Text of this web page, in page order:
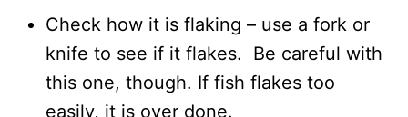
Check how it is flaking – use a fork or
knife to see if it flakes. Be careful with
this one, though. If fish flakes too
easily, it is over done.